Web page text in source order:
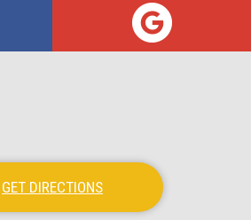
GET DIRECTIONS